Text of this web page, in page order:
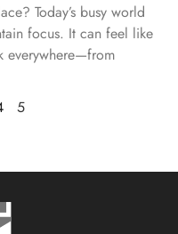
Today’s busy world
focus. It can feel like
everywhere—from
5